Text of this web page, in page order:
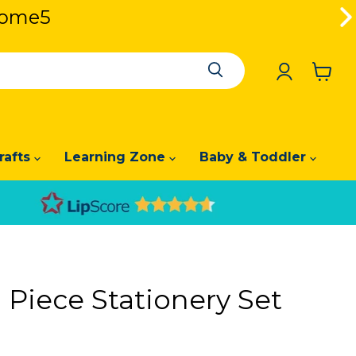
Learning Zone Baby & Toddler
Piece Stationery Set